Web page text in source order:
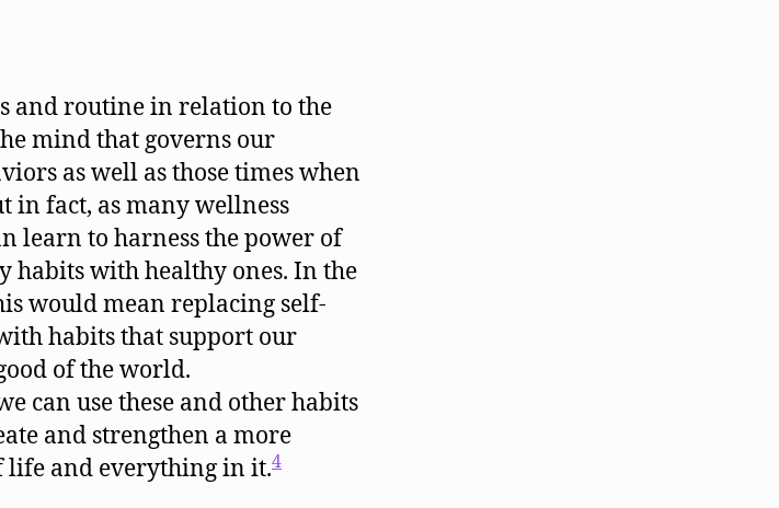
and routine in relation to the
mind that governs our
as well as those times when
in fact, as many wellness
learn to harness the power of
habits with healthy ones. In the
would mean replacing self-
habits that support our
of the world.
can use these and other habits
and strengthen a more
life and everything in it.4